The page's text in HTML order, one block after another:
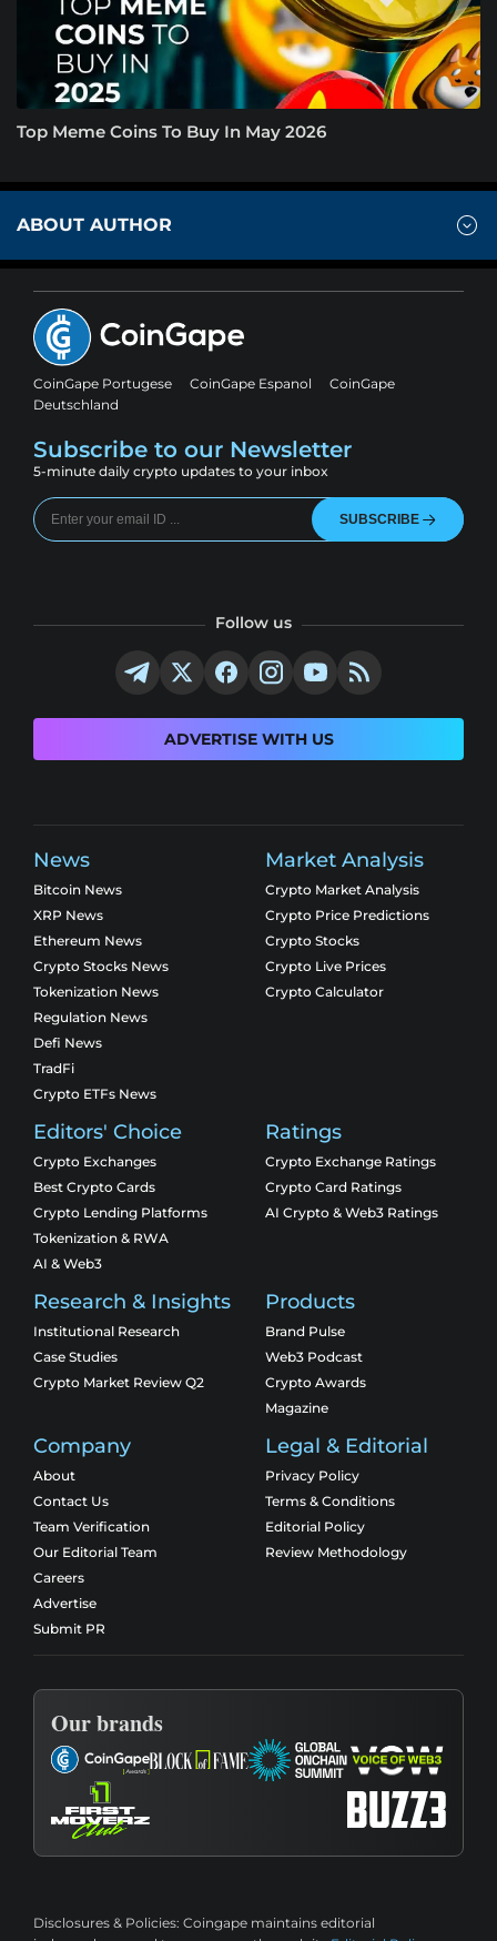
Top Meme Coins To Buy In May 2026
ABOUT AUTHOR
CoinGape Portugese CoinGape Espanol
CoinGape
Deutschland
Subscribe to our Newsletter
5-minute daily crypto updates to your inbox
SUBSCRIBE
Follow us
ADVERTISE WITH US
News
Bitcoin News
XRP News
Ethereum News
Crypto Stocks News
Tokenization News
Regulation News
Defi News
TradFi
Crypto ETFs News
Market Analysis
Crypto Market Analysis
Crypto Price Predictions
Crypto Stocks
Crypto Live Prices
Crypto Calculator
Editors' Choice
Crypto Exchanges
Best Crypto Cards
Crypto Lending Platforms
Tokenization & RWA
AI & Web3
Ratings
Crypto Exchange Ratings
Crypto Card Ratings
AI Crypto & Web3 Ratings
Research & Insights
Institutional Research
Case Studies
Crypto Market Review Q2
Products
Brand Pulse
Web3 Podcast
Crypto Awards
Magazine
Company
About
Contact Us
Team Verification
Our Editorial Team
Careers
Advertise
Submit PR
Legal & Editorial
Privacy Policy
Terms & Conditions
Editorial Policy
Review Methodology
Our brands
Disclosures & Policies: Coingape maintains editorial